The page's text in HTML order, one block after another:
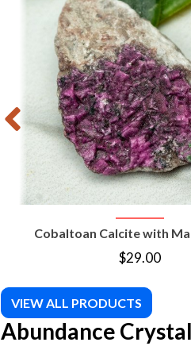
VIEW PRODUCT
Cobaltoan Calcite with
$29.00
VIEW ALL PRODUCTS
Abundance